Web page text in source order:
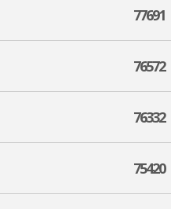
77691
76572
76332
75420